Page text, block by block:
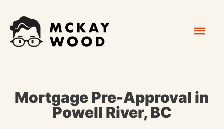
content
Mortgage Pre-Approval in
Powell River, BC